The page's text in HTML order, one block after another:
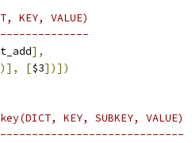
KEY, VALUE)
],
)], [$3])])
KEY, SUBKEY, VALUE)